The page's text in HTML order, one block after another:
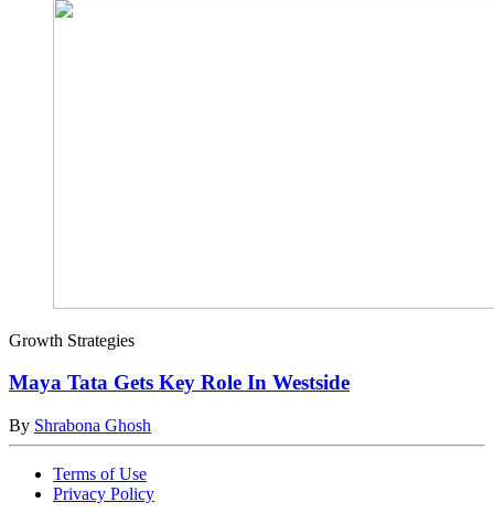
Growth Strategies
Maya Tata Gets Key Role In Westside
By Shrabona Ghosh
Terms of Use
Privacy Policy